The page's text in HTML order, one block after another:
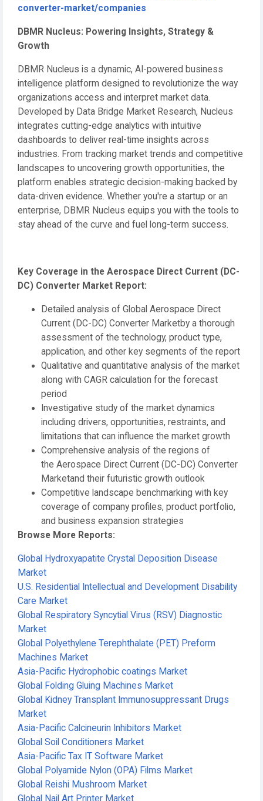
converter-market/companies
DBMR Nucleus: Powering Insights, Strategy &
Growth
DBMR Nucleus is a dynamic, AI-powered business
intelligence platform designed to revolutionize the way
organizations access and interpret market data.
Developed by Data Bridge Market Research, Nucleus
integrates cutting-edge analytics with intuitive
dashboards to deliver real-time insights across
industries. From tracking market trends and competitive
landscapes to uncovering growth opportunities, the
platform enables strategic decision-making backed by
data-driven evidence. Whether you're a startup or an
enterprise, DBMR Nucleus equips you with the tools to
stay ahead of the curve and fuel long-term success.
Key Coverage in the Aerospace Direct Current (DC-
DC) Converter Market Report:
Detailed analysis of Global Aerospace Direct
Current (DC-DC) Converter Marketby a thorough
assessment of the technology, product type,
application, and other key segments of the report
Qualitative and quantitative analysis of the market
along with CAGR calculation for the forecast
period
Investigative study of the market dynamics
including drivers, opportunities, restraints, and
limitations that can influence the market growth
Comprehensive analysis of the regions of
the Aerospace Direct Current (DC-DC) Converter
Marketand their futuristic growth outlook
Competitive landscape benchmarking with key
coverage of company profiles, product portfolio,
and business expansion strategies
Browse More Reports:
Global Hydroxyapatite Crystal Deposition Disease
Market
U.S. Residential Intellectual and Development Disability
Care Market
Global Respiratory Syncytial Virus (RSV) Diagnostic
Market
Global Polyethylene Terephthalate (PET) Preform
Machines Market
Asia-Pacific Hydrophobic coatings Market
Global Folding Gluing Machines Market
Global Kidney Transplant Immunosuppressant Drugs
Market
Asia-Pacific Calcineurin Inhibitors Market
Global Soil Conditioners Market
Asia-Pacific Tax IT Software Market
Global Polyamide Nylon (OPA) Films Market
Global Reishi Mushroom Market
Global Nail Art Printer Market